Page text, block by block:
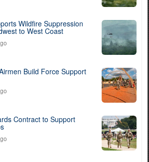
Wildfire Suppression
to West Coast
Build Force Support
Contract to Support